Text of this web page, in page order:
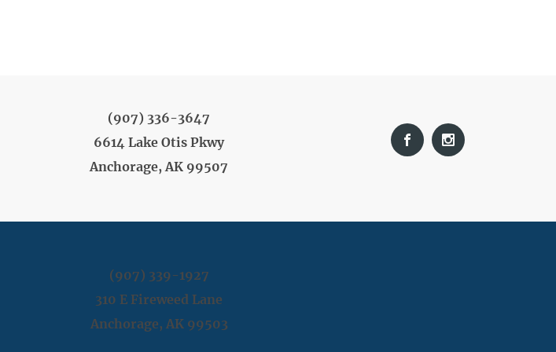
(907) 336-3647
6614 Lake Otis Pkwy
Anchorage, AK 99507
(907) 339-1927
310 E Fireweed Lane
Anchorage, AK 99503